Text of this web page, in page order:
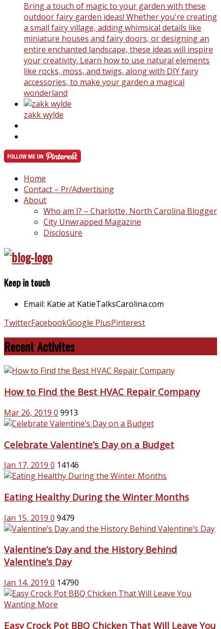
Bring a touch of magic to your garden with these
outdoor fairy garden ideas! Whether you're creating
a small fairy village, adding whimsical details like
miniature houses and fairy doors, or designing an
entire enchanted landscape, these ideas will inspire
your creativity. Learn how to use natural elements
like rocks, moss, and twigs, along with DIY fairy
accessories, to make your garden a magical
wonderland
zakk wylde
Home
Contact – Pr/Advertising
About
Who am I? – Charlotte, North Carolina Blogger
City Unwrapped Magazine
Disclosure
Keep in touch
Email: Katie at KatieTalksCarolina.com
TwitterFacebookGoogle PlusPinterest
Recent Activites
How to Find the Best HVAC Repair Company
Mar 26, 2019 0 9913
Celebrate Valentine’s Day on a Budget
Jan 17, 2019 0 14146
Eating Healthy During the Winter Months
Jan 15, 2019 0 9479
Valentine’s Day and the History Behind
Valentine’s Day
Jan 14, 2019 0 14790
Easy Crock Pot BBQ Chicken That Will Leave You